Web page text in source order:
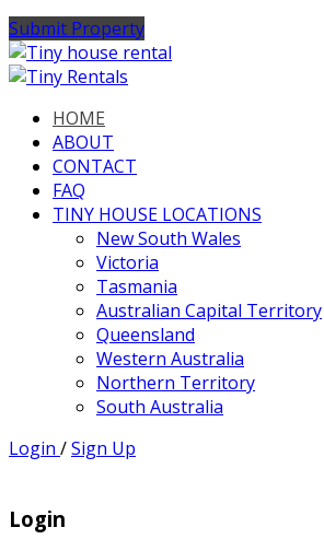
Submit Property
HOME
ABOUT
CONTACT
FAQ
TINY HOUSE LOCATIONS
New South Wales
Victoria
Tasmania
Australian Capital Territory
Queensland
Western Australia
Northern Territory
South Australia
Login /Sign Up
Login